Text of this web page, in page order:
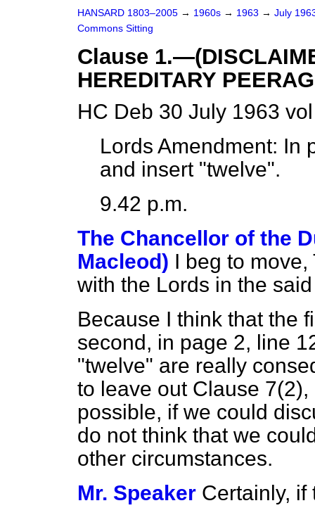
HANSARD 1803–2005 → 1960s → 1963 → July
Commons Sitting
Clause
HEREDITARY
HC Deb 30 July 1963
Lords Amendment: In
and insert "twelve".
9.42 p.m.
The Chancellor of the
Macleod) I beg to
with the Lords in the
Because I think that the
second, in page 2, line
"twelve" are really
to leave out Clause 7(2),
possible, if we could
do not think that we
other circumstances.
Mr. Speaker Certainly, if